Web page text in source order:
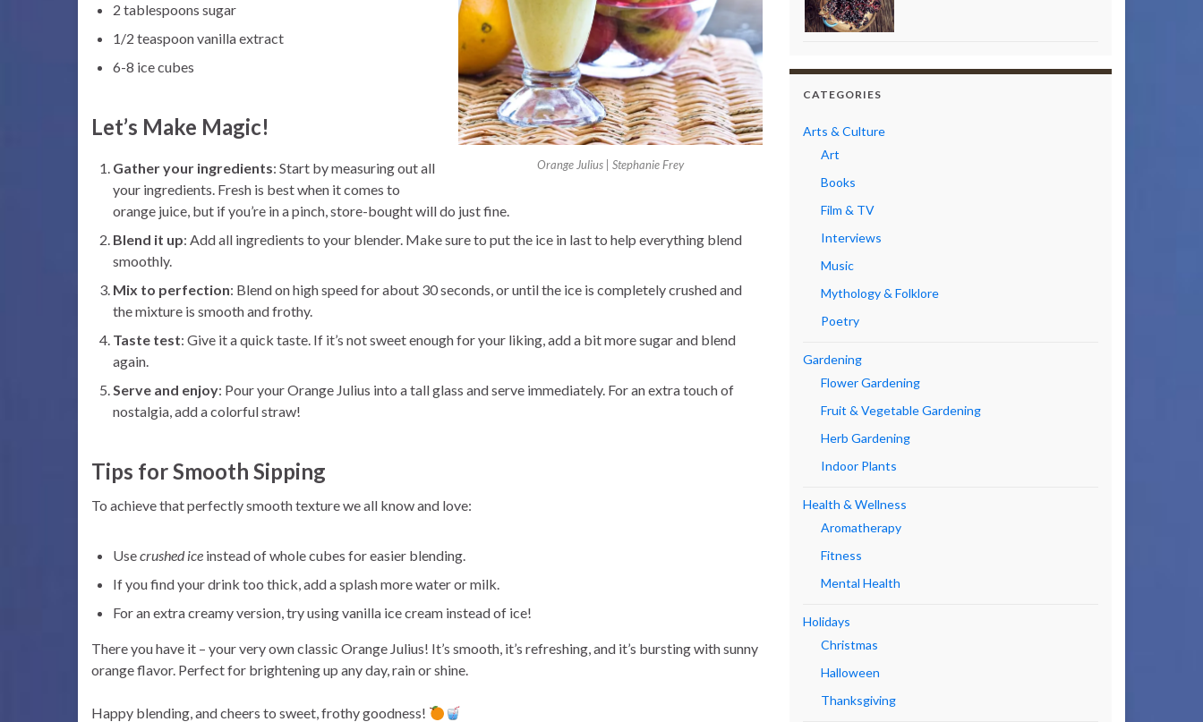
Orange Julius | Stephanie Frey
2 tablespoons sugar
1/2 teaspoon vanilla extract
6-8 ice cubes
Let’s Make Magic!
Gather your ingredients: Start by measuring out all
your ingredients. Fresh is best when it comes to
orange juice, but if you’re in a pinch, store-bought will do just fine.
Blend it up: Add all ingredients to your blender. Make sure to put the ice in last to help everything blend
smoothly.
Mix to perfection: Blend on high speed for about 30 seconds, or until the ice is completely crushed and
the mixture is smooth and frothy.
Taste test: Give it a quick taste. If it’s not sweet enough for your liking, add a bit more sugar and blend
again.
Serve and enjoy: Pour your Orange Julius into a tall glass and serve immediately. For an extra touch of
nostalgia, add a colorful straw!
Tips for Smooth Sipping
To achieve that perfectly smooth texture we all know and love:
Usecrushed ice instead of whole cubes for easier blending.
If you find your drink too thick, add a splash more water or milk.
For an extra creamy version, try using vanilla ice cream instead of ice!
There you have it – your very own classic Orange Julius! It’s smooth, it’s refreshing, and it’s bursting with sunny
orange flavor. Perfect for brightening up any day, rain or shine.
Happy blending, and cheers to sweet, frothy goodness!
CATEGORIES
Arts & Culture
Art
Books
Film & TV
Interviews
Music
Mythology & Folklore
Poetry
Gardening
Flower Gardening
Fruit & Vegetable Gardening
Herb Gardening
Indoor Plants
Health & Wellness
Aromatherapy
Fitness
Mental Health
Holidays
Christmas
Halloween
Thanksgiving